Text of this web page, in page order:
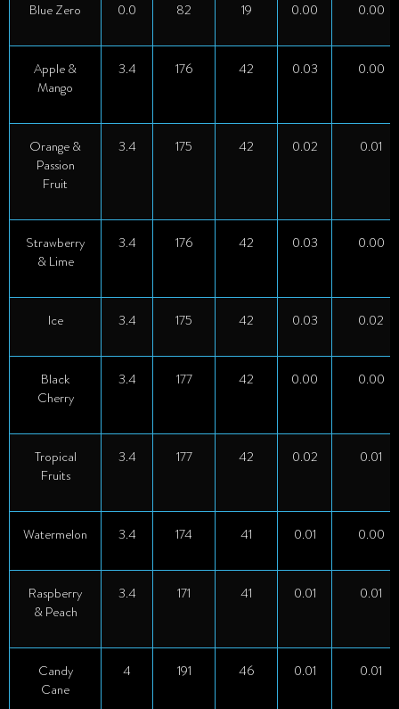
Blue Zero 0.0 82 19 0.00 0.00
Apple &
Mango
3.4 176 42 0.03 0.00
Orange &
Passion
Fruit
3.4 175 42 0.02 0.01
Strawberry
& Lime
3.4 176 42 0.03 0.00
Ice 3.4 175 42 0.03 0.02
Black
Cherry
3.4 177 42 0.00 0.00
Tropical
Fruits
3.4 177 42 0.02 0.01
Watermelon 3.4 174 41 0.01 0.00
Raspberry
& Peach
3.4 171 41 0.01 0.01
Candy
Cane
4 191 46 0.01 0.01